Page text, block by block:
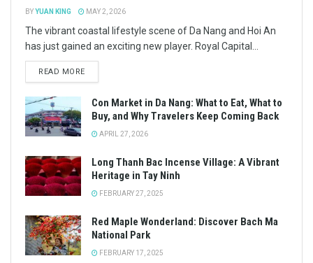
BYYUAN KING MAY 2, 2026
The vibrant coastal lifestyle scene of Da Nang and Hoi An
has just gained an exciting new player. Royal Capital...
READ MORE
Con Market in Da Nang: What to Eat, What to
Buy, and Why Travelers Keep Coming Back
APRIL 27, 2026
Long Thanh Bac Incense Village: A Vibrant
Heritage in Tay Ninh
FEBRUARY 27, 2025
Red Maple Wonderland: Discover Bach Ma
National Park
FEBRUARY 17, 2025